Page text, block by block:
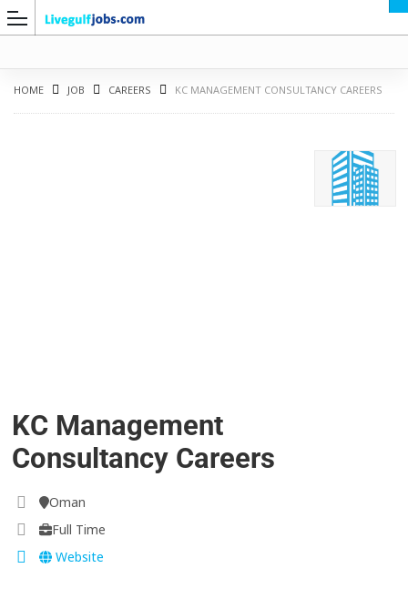
HOME JOB CAREERS KC MANAGEMENT CONSULTANCY CAREERS
KC Management
Consultancy Careers
Oman
Full Time
Website